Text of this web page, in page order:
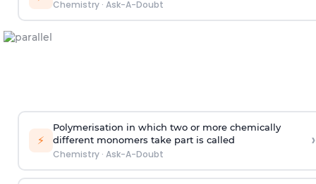
Chemistry· Ask-A-Doubt
⚡
Polymerisation in which two or more chemically
different monomers take part is called
Chemistry· Ask-A-Doubt
›